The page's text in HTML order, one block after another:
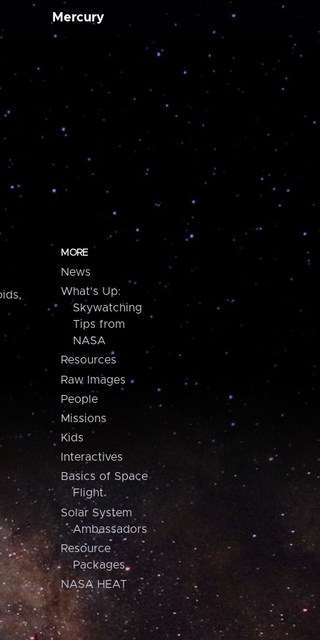
Mercury
MORE
News
What's Up:
Skywatching
Tips from
NASA
Resources
Raw Images
People
Missions
Kids
Interactives
Basics of Space
Flight
Solar System
Ambassadors
Resource
Packages
NASA HEAT